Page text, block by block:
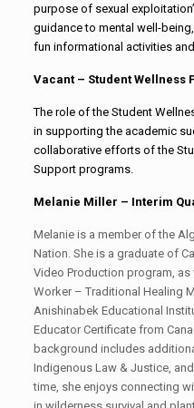
purpose of sexual
guidance to mental well-
fun informational activities
Vacant – Student Wellness
The role of the Student
in supporting the academic
collaborative efforts of the
Support programs.
Melanie Miller – Interim
Melanie is a member of the
Nation. She is a graduate of
Video Production program, as
Worker – Traditional Healing
Anishinabek Educational
Educator Certificate from
background includes
Indigenous Law & Justice,
time, she enjoys connecting